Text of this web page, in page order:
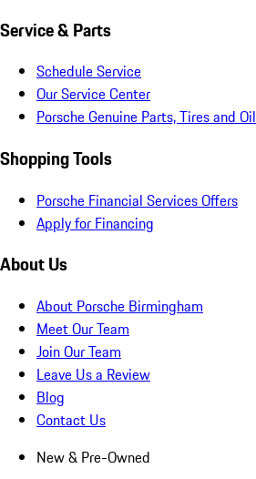
Service & Parts
Schedule Service
Our Service Center
Porsche Genuine Parts, Tires and Oil
Shopping Tools
Porsche Financial Services Offers
Apply for Financing
About Us
About Porsche Birmingham
Meet Our Team
Join Our Team
Leave Us a Review
Blog
Contact Us
New & Pre-Owned